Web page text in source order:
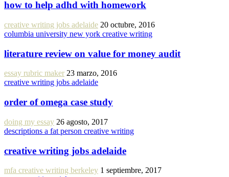
how to help adhd with homework
creative writing jobs adelaide 20 octubre, 2016
columbia university new york creative writing
literature review on value for money audit
essay rubric maker 23 marzo, 2016
creative writing jobs adelaide
order of omega case study
doing my essay 26 agosto, 2017
descriptions a fat person creative writing
creative writing jobs adelaide
mfa creative writing berkeley 1 septiembre, 2017